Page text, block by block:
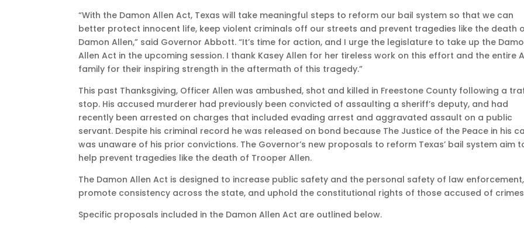
“With the Damon Allen Act, Texas will take meaningful steps to reform our bail system so that we can
better protect innocent life, keep violent criminals off our streets and prevent tragedies like the death
Damon Allen,” said Governor Abbott. “It’s time for action, and I urge the legislature to take up the
Allen Act in the upcoming session. I thank Kasey Allen for her tireless work on this effort and the entire
family for their inspiring strength in the aftermath of this tragedy.”
This past Thanksgiving, Officer Allen was ambushed, shot and killed in Freestone County following a
stop. His accused murderer had previously been convicted of assaulting a sheriff’s deputy, and had
recently been arrested on charges that included evading arrest and aggravated assault on a public
servant. Despite his criminal record he was released on bond because The Justice of the Peace in his
was unaware of his prior convictions. The Governor’s new proposals to reform Texas’ bail system aim
help prevent tragedies like the death of Trooper Allen.
The Damon Allen Act is designed to increase public safety and the personal safety of law enforcement,
promote consistency across the state, and uphold the constitutional rights of those accused of
Specific proposals included in the Damon Allen Act are outlined below.